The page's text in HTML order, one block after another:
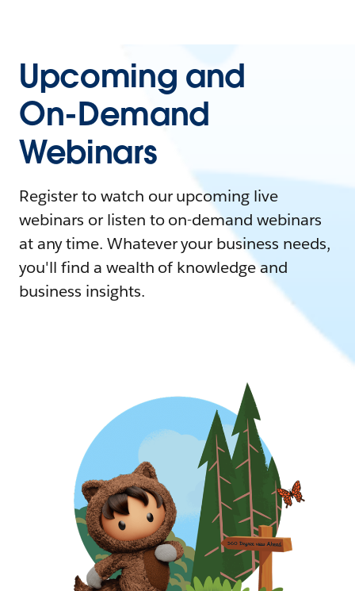
Upcoming and
On-Demand
Webinars
Register to watch our upcoming live
webinars or listen to on-demand webinars
at any time. Whatever your business needs,
you'll find a wealth of knowledge and
business insights.